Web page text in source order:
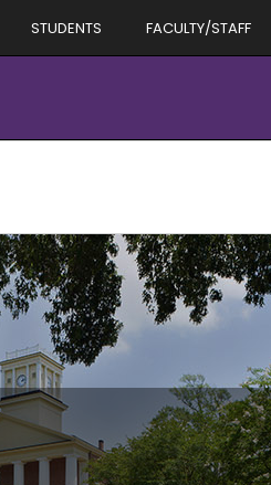
STUDENTS FACULTY/STAFF